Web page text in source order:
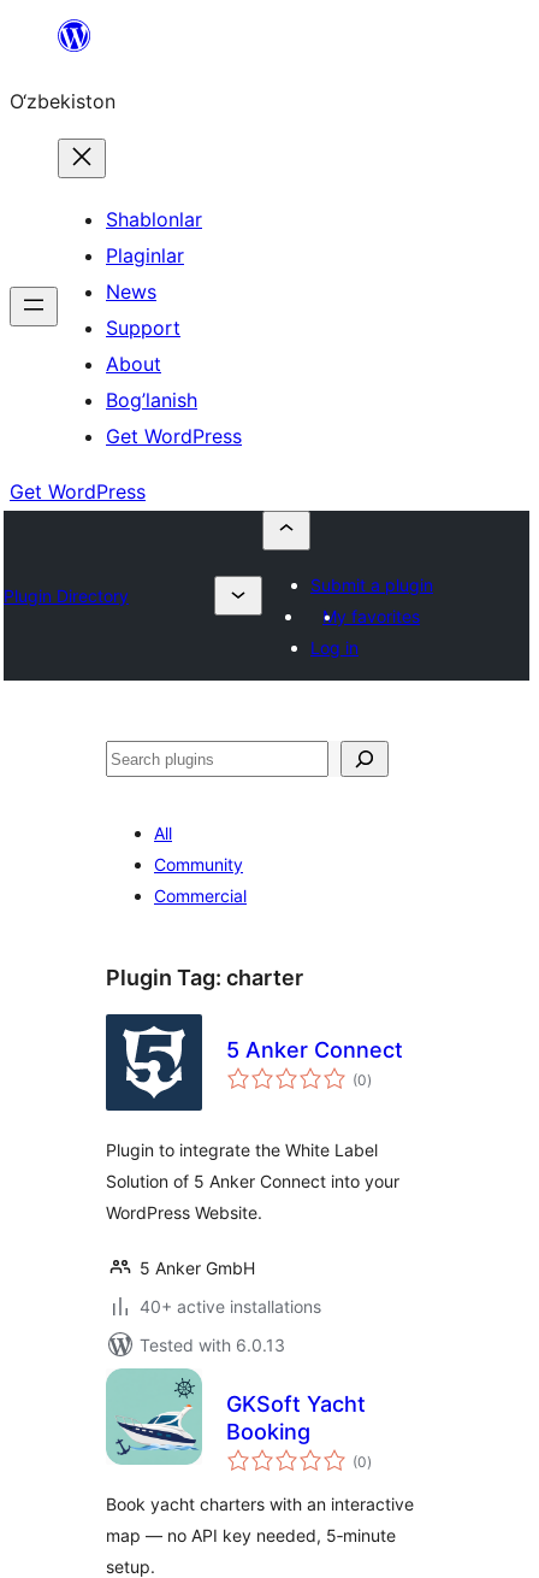
content
O‘zbekiston
Shablonlar
Plaginlar
News
Support
About
Bog’lanish
Get WordPress
Get WordPress
Plugin Directory
Submit a plugin
My favorites
Log in
Izlash
All
Community
Commercial
Plugin Tag: charter
5 Anker Connect
(0total
ratings
)
Plugin to integrate the White Label
Solution of 5 Anker Connect into your
WordPress Website.
5 Anker GmbH
40+ active installations
Tested with 6.0.13
GKSoft Yacht
Booking
(0total
ratings
)
Book yacht charters with an interactive
map — no API key needed, 5‑minute
setup.